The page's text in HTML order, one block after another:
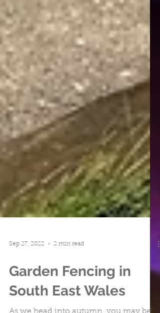
Sep 27, 2022 2 min read
Garden Fencing in